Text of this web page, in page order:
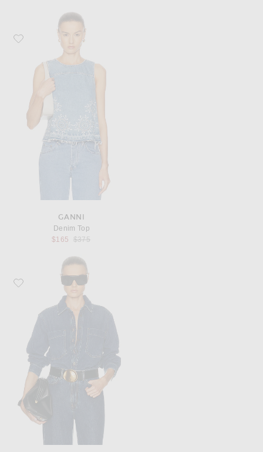
Favorite Ganni Denim Top
GANNI
Denim Top
$165
Previous price:
$375
Favorite FRAME The Polished Shirt